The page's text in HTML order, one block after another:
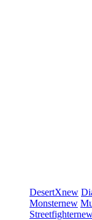
DesertXnew
Monsternew
Streetfighter